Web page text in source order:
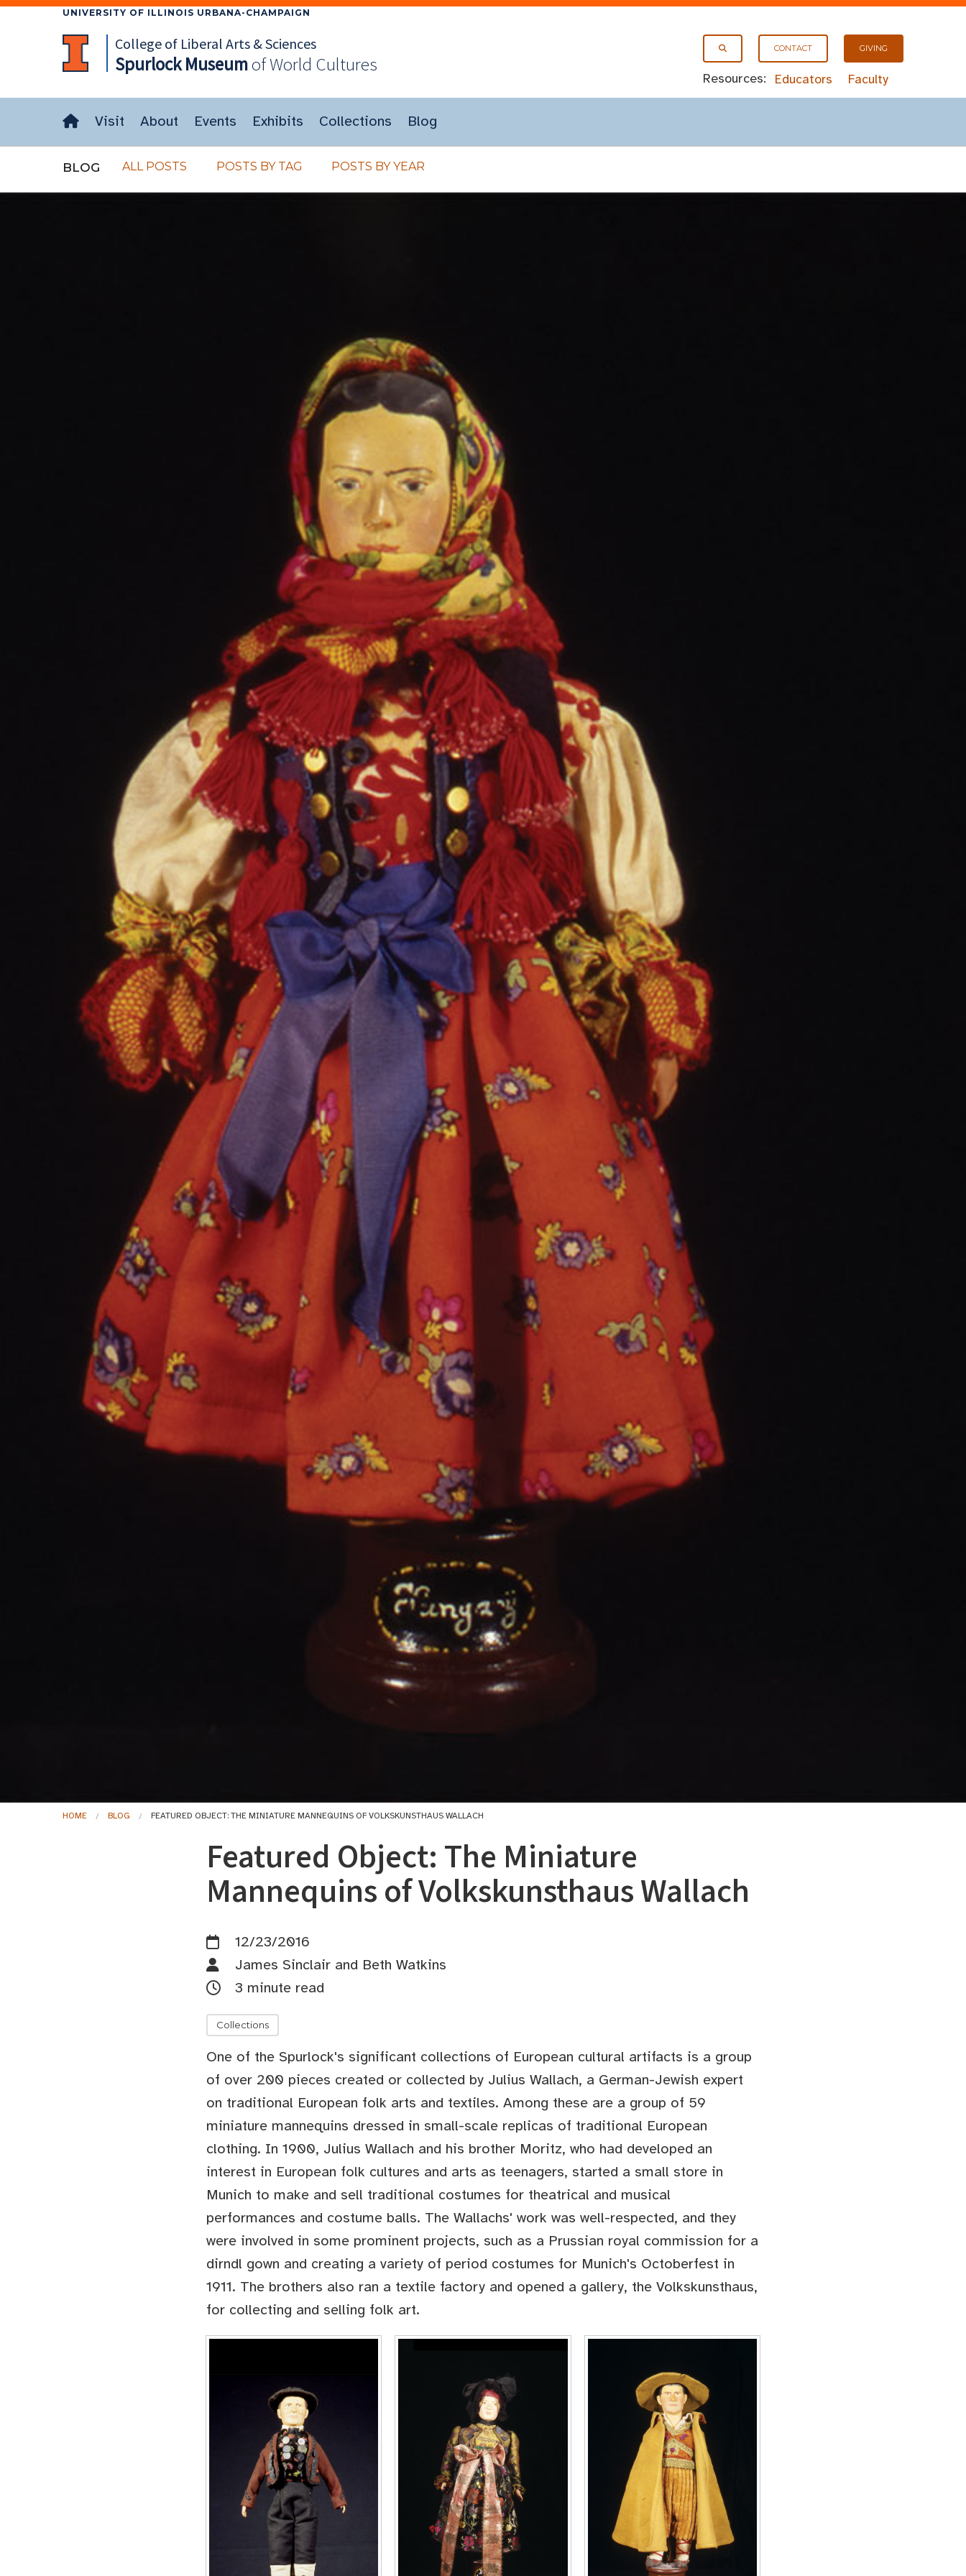
UNIVERSITY OF ILLINOIS URBANA-CHAMPAIGN
CONTACT GIVING
Resources: Educators Faculty
College of Liberal Arts & Sciences
SpurlockMuseumof World Cultures
Visit About Events Exhibits Collections Blog
BLOG ALL POSTS POSTS BY TAG POSTS BY YEAR
HOME BLOG FEATURED OBJECT: THE MINIATURE MANNEQUINS OF VOLKSKUNSTHAUS WALLACH
Featured Object: The Miniature
Mannequins of Volkskunsthaus Wallach
12/23/2016
James Sinclair and Beth Watkins
3 minute read
Collections
One of the Spurlock's significant collections of European cultural artifacts is a group
of over 200 pieces created or collected by Julius Wallach, a German-Jewish expert
on traditional European folk arts and textiles. Among these are a group of 59
miniature mannequins dressed in small-scale replicas of traditional European
clothing. In 1900, Julius Wallach and his brother Moritz, who had developed an
interest in European folk cultures and arts as teenagers, started a small store in
Munich to make and sell traditional costumes for theatrical and musical
performances and costume balls. The Wallachs' work was well-respected, and they
were involved in some prominent projects, such as a Prussian royal commission for a
dirndl gown and creating a variety of period costumes for Munich's Octoberfest in
1911. The brothers also ran a textile factory and opened a gallery, the Volkskunsthaus,
for collecting and selling folk art.